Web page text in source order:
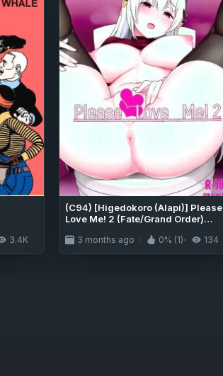
3.4K
(C94) [Higedokoro (Alapi)] Please
Love Me! 2 (Fate/Grand Order)
3 months ago 0% (1) 134